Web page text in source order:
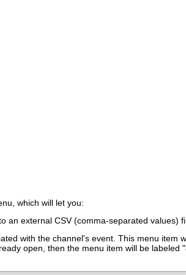
which will let you:
an external CSV (comma-separated values)
with the channel's event. This menu item
open, then the menu item will be labeled